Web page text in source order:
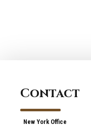
Humidity.
Contact
New York Office